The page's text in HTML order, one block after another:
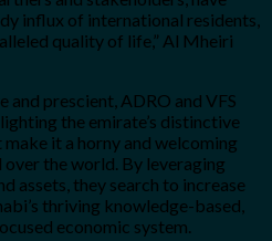
influx of international residents,
quality of life,” Al Mheiri
and prescient, ADRO and VFS
the emirate’s distinctive
it a horny and welcoming
the world. By leveraging
assets, they search to increase
thriving knowledge-based,
economic system.